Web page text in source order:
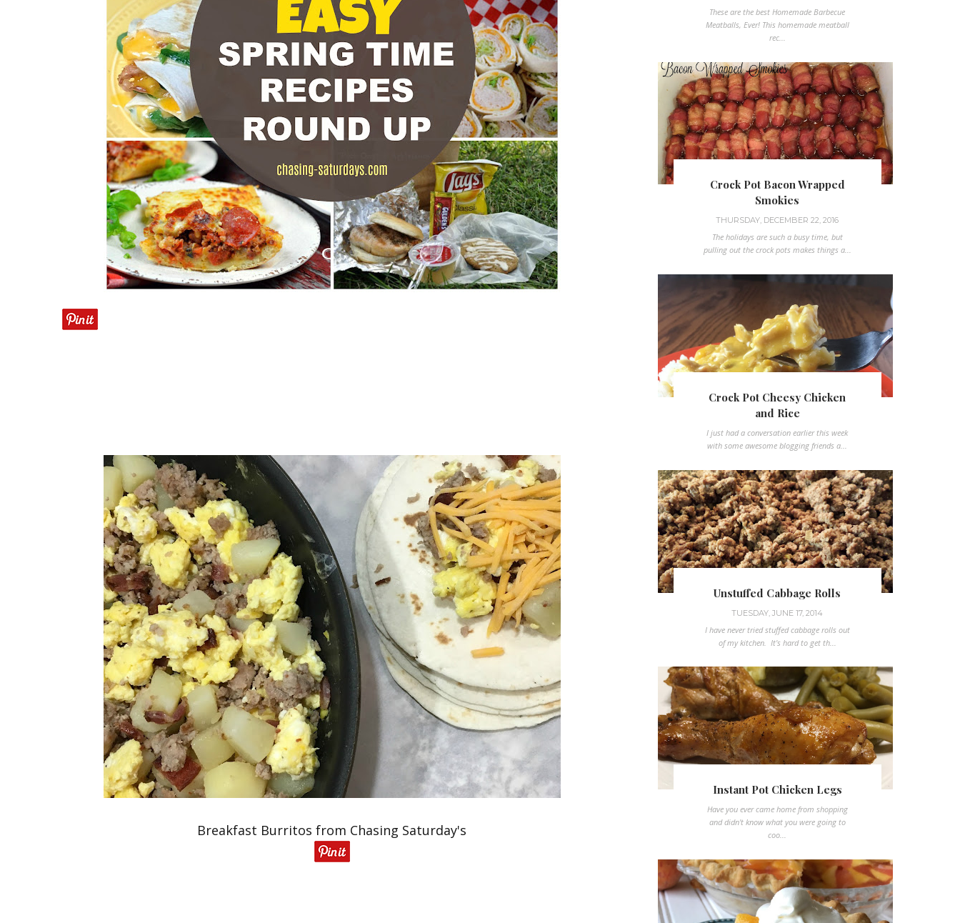
Breakfast Burritos from Chasing Saturday's
These are the best Homemade Barbecue
Meatballs, Ever! This homemade meatball
rec...
Crock Pot Bacon Wrapped
Smokies
THURSDAY, DECEMBER 22, 2016
The holidays are such a busy time, but
pulling out the crock pots makes things a...
Crock Pot Cheesy Chicken
and Rice
I just had a conversation earlier this week
with some awesome blogging friends a...
Unstuffed Cabbage Rolls
TUESDAY, JUNE 17, 2014
I have never tried stuffed cabbage rolls out
of my kitchen. It's hard to get th...
Instant Pot Chicken Legs
Have you ever came home from shopping
and didn't know what you were going to
coo...